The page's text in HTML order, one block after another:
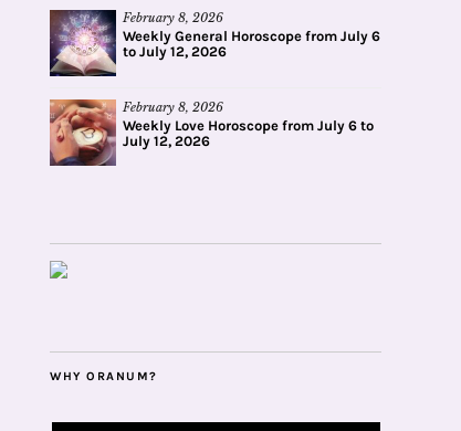
February 8, 2026
Weekly General Horoscope from July 6
to July 12, 2026
February 8, 2026
Weekly Love Horoscope from July 6 to
July 12, 2026
WHY ORANUM?